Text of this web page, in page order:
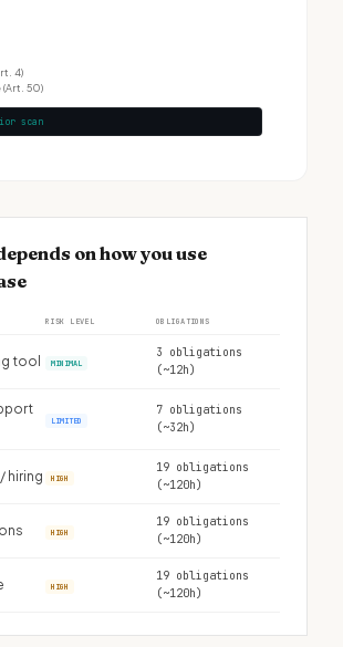
4)
(Art. 50)
scan
on how you use
RISK LEVEL OBLIGATIONS
tool MINIMAL
3 obligations
(~12h)
LIMITED
7 obligations
(~32h)
hiring HIGH
19 obligations
(~120h)
HIGH
19 obligations
(~120h)
HIGH
19 obligations
(~120h)